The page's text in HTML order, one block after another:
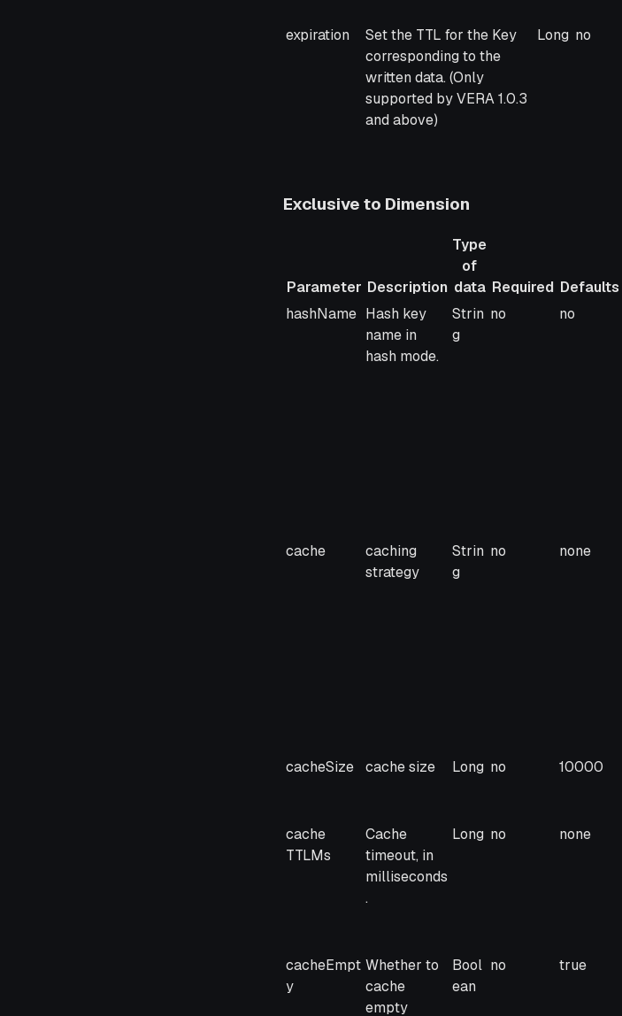
expiration
Set the TTL for the Key
corresponding to the
written data. (Only
supported by VERA 1.0.3
and above)
Long no
Exclusive to Dimension
Parameter Description
Type
of
data Required Defaults
Parameter Description
Type
of
data
Required Defaults
hashName Hash key
name in
hash mode.
Strin
g
no no
cache
caching
strategy
Strin
g
no none
cacheSize
cache size Long no 10000
cache
TTLMs
Cache
timeout, in
milliseconds
.
Long no none
cacheEmpt
y
Whether to
cache
empty
Bool
ean
no true